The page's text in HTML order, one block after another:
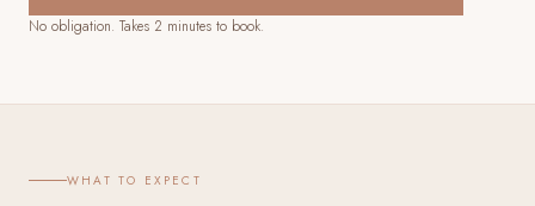
No obligation. Takes 2 minutes to book.
WHAT TO EXPECT